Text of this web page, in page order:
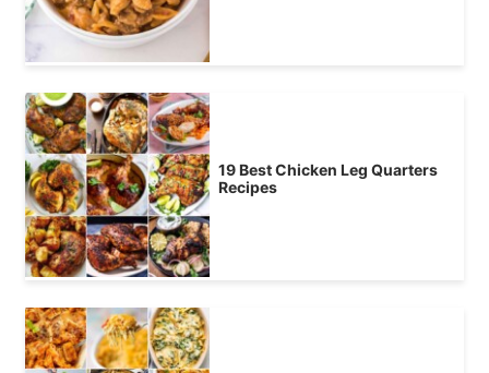
19 Best Chicken Leg Quarters
Recipes